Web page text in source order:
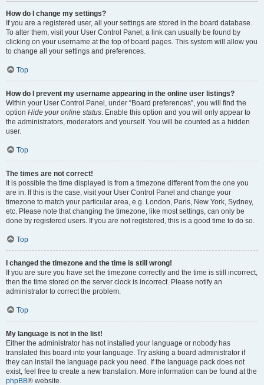
How do I change my settings?
If you are a registered user, all your settings are stored in the board database.
To alter them, visit your User Control Panel; a link can usually be found by
clicking on your username at the top of board pages. This system will allow you
to change all your settings and preferences.
Top
How do I prevent my username appearing in the online user listings?
Within your User Control Panel, under “Board preferences”, you will find the
option Hide your online status. Enable this option and you will only appear to
the administrators, moderators and yourself. You will be counted as a hidden
user.
Top
The times are not correct!
It is possible the time displayed is from a timezone different from the one you
are in. If this is the case, visit your User Control Panel and change your
timezone to match your particular area, e.g. London, Paris, New York, Sydney,
etc. Please note that changing the timezone, like most settings, can only be
done by registered users. If you are not registered, this is a good time to do so.
Top
I changed the timezone and the time is still wrong!
If you are sure you have set the timezone correctly and the time is still incorrect,
then the time stored on the server clock is incorrect. Please notify an
administrator to correct the problem.
Top
My language is not in the list!
Either the administrator has not installed your language or nobody has
translated this board into your language. Try asking a board administrator if
they can install the language pack you need. If the language pack does not
exist, feel free to create a new translation. More information can be found at the
phpBB® website.